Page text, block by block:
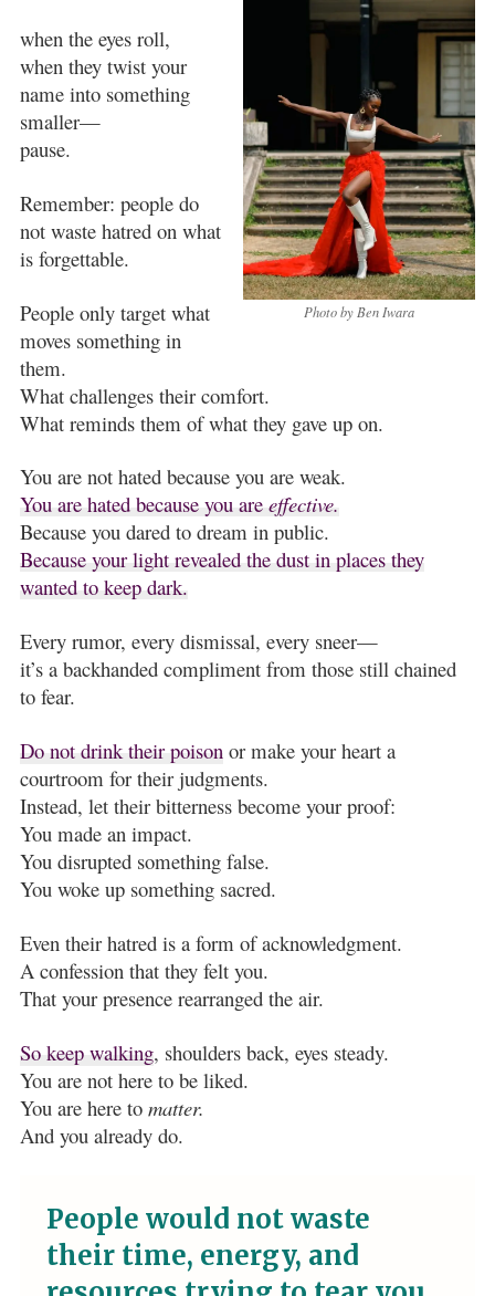
Photo by Ben Iwara
when the eyes roll,
when they twist your
name into something
smaller—
pause.
Remember: people do
not waste hatred on what
is forgettable.
People only target what
moves something in
them.
What challenges their comfort.
What reminds them of what they gave up on.
You are not hated because you are weak.
You are hated because you are effective.
Because you dared to dream in public.
Because your light revealed the dust in places they
wanted to keep dark.
Every rumor, every dismissal, every sneer—
it’s a backhanded compliment from those still chained
to fear.
Do not drink their poisonor make your heart a
courtroom for their judgments.
Instead, let their bitterness become your proof:
You made an impact.
You disrupted something false.
You woke up something sacred.
Even their hatred is a form of acknowledgment.
A confession that they felt you.
That your presence rearranged the air.
So keep walking, shoulders back, eyes steady.
You are not here to be liked.
You are here to matter.
And you already do.